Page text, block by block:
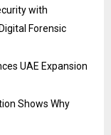
with
Forensic
UAE Expansion
Shows Why